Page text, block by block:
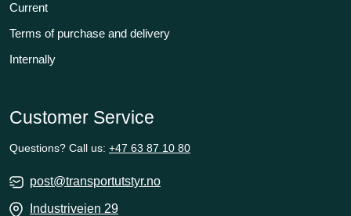
Current
Terms of purchase and delivery
Internally
Customer Service
Questions? Call us: +47 63 87 10 80
post@transportutstyr.no
Industriveien 29